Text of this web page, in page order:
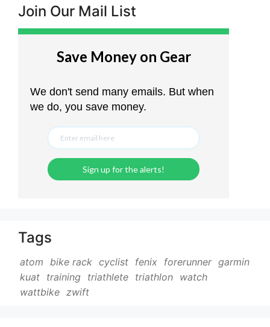
Join Our Mail List
Tags
atom bike rack cyclist fenix forerunner garmin
kuat training triathlete triathlon watch
wattbike zwift